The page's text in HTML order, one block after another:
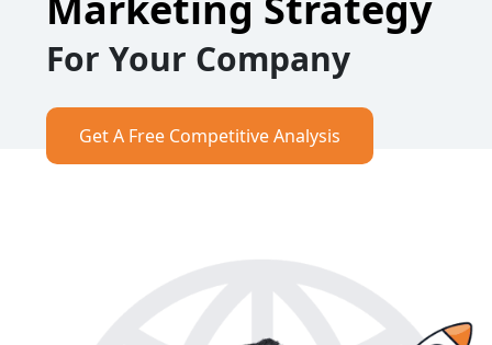
For Your Company
Get A Free Competitive Analysis